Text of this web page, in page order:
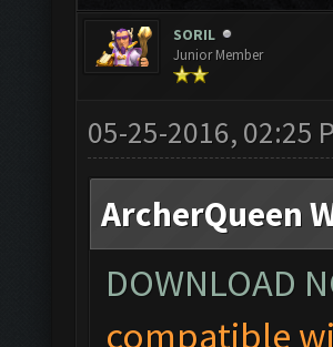
SORIL
Junior Member
05-25-2016, 02:25
ArcherQueen
DOWNLOAD
compatible